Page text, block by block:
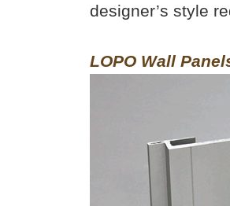
designer’s style
LOPO Wall